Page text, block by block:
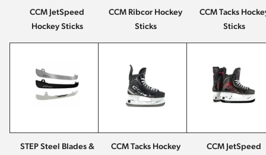
CCM JetSpeed
Hockey Sticks
CCM Ribcor Hockey
Sticks
CCM Tacks
Sticks
STEP Steel Blades &
CCM Tacks Hockey
CCM JetSpeed